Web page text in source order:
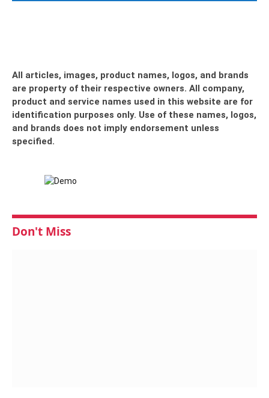
All articles, images, product names, logos, and brands
are property of their respective owners. All company,
product and service names used in this website are for
identification purposes only. Use of these names, logos,
and brands does not imply endorsement unless
specified.
Don't Miss